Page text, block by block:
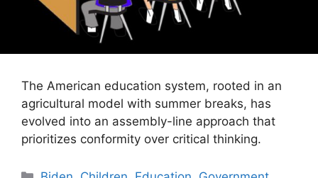
The American education system, rooted in an
agricultural model with summer breaks, has
evolved into an assembly-line approach that
prioritizes conformity over critical thinking.
Categories